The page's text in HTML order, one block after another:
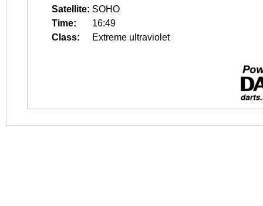
Satellite: SOHO
Time:
16:49
Class:
Extreme ultraviolet